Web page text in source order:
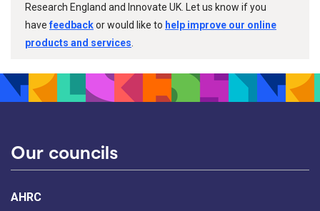
Research England and Innovate UK. Let us know if you
havefeedbackor would like to help improve our online
products and services.
Our councils
AHRC